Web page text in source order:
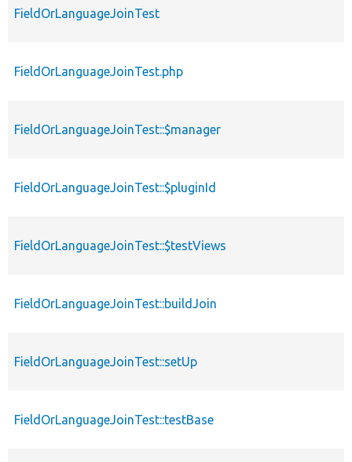
FieldOrLanguageJoinTest
FieldOrLanguageJoinTest.php
FieldOrLanguageJoinTest::$manager
FieldOrLanguageJoinTest::$pluginId
FieldOrLanguageJoinTest::$testViews
FieldOrLanguageJoinTest::buildJoin
FieldOrLanguageJoinTest::setUp
FieldOrLanguageJoinTest::testBase